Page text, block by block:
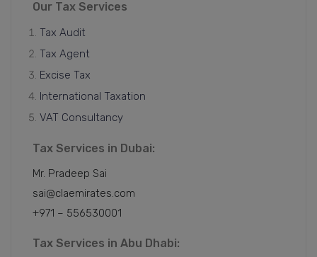
Our Tax Services
Tax Audit
Tax Agent
Excise Tax
International Taxation
VAT Consultancy
Tax Services in Dubai:
Mr. Pradeep Sai
sai@claemirates.com
+971 – 556530001
Tax Services in Abu Dhabi: